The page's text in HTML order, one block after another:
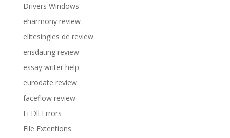
Drivers Windows
eharmony review
elitesingles de review
erisdating review
essay writer help
eurodate review
faceflow review
Fi Dll Errors
File Extentions